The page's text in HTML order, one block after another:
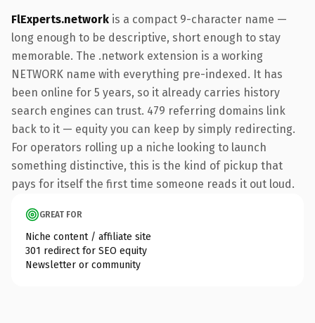
FlExperts.network is a compact 9-character name —
long enough to be descriptive, short enough to stay
memorable. The .network extension is a working
NETWORK name with everything pre-indexed. It has
been online for 5 years, so it already carries history
search engines can trust. 479 referring domains link
back to it — equity you can keep by simply redirecting.
For operators rolling up a niche looking to launch
something distinctive, this is the kind of pickup that
pays for itself the first time someone reads it out loud.
GREAT FOR
Niche content / affiliate site
301 redirect for SEO equity
Newsletter or community